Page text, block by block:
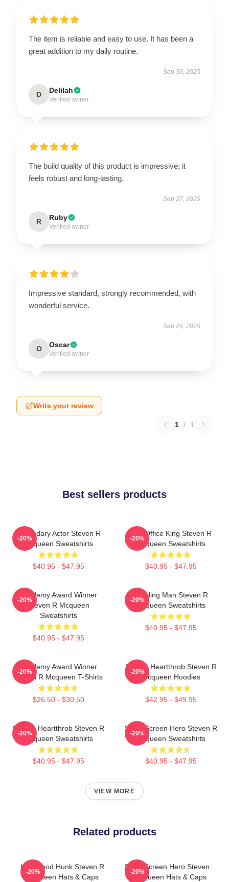
The item is reliable and easy to use. It has been a
great addition to my daily routine.
Sep 30, 2025
D Delilah
Verified owner
The build quality of this product is impressive; it
feels robust and long-lasting.
Sep 27, 2025
R Ruby
Verified owner
Impressive standard, strongly recommended, with
wonderful service.
Sep 26, 2025
O Oscar
Verified owner
Write your review
1 / 1
Best sellers products
Legendary Actor Steven R
Mcqueen Sweatshirts
$40.95 - $47.95
-20%
Box Office King Steven R
Mcqueen Sweatshirts
$40.95 - $47.95
-20%
Academy Award Winner
Steven R Mcqueen
Sweatshirts
$40.95 - $47.95
-20%
Leading Man Steven R
Mcqueen Sweatshirts
$40.95 - $47.95
-20%
Academy Award Winner
Steven R Mcqueen T-Shirts
$26.50 - $30.50
-20%
Screen Heartthrob Steven R
Mcqueen Hoodies
$42.95 - $49.95
-20%
Screen Heartthrob Steven R
Mcqueen Sweatshirts
$40.95 - $47.95
-20%
Silver Screen Hero Steven R
Mcqueen Sweatshirts
$40.95 - $47.95
-20%
VIEW MORE
Related products
Hollywood Hunk Steven R
Mcqueen Hats & Caps
-20%
Silver Screen Hero Steven
R Mcqueen Hats & Caps
-20%